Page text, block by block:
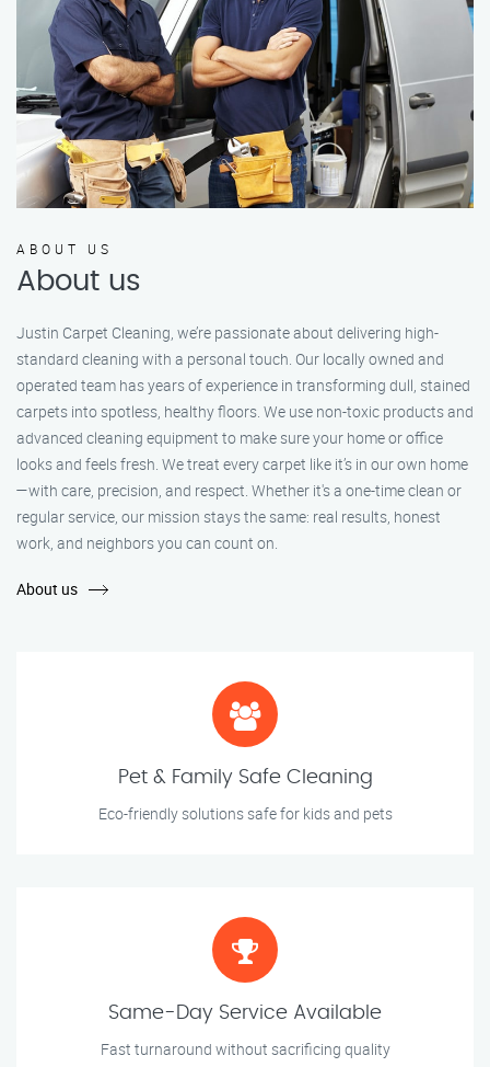
ABOUT US
About us
Justin Carpet Cleaning, we’re passionate about delivering high-
standard cleaning with a personal touch. Our locally owned and
operated team has years of experience in transforming dull, stained
carpets into spotless, healthy floors. We use non-toxic products and
advanced cleaning equipment to make sure your home or office
looks and feels fresh. We treat every carpet like it’s in our own home
—with care, precision, and respect. Whether it's a one-time clean or
regular service, our mission stays the same: real results, honest
work, and neighbors you can count on.
About us
Pet & Family Safe Cleaning
Eco-friendly solutions safe for kids and pets
Same-Day Service Available
Fast turnaround without sacrificing quality